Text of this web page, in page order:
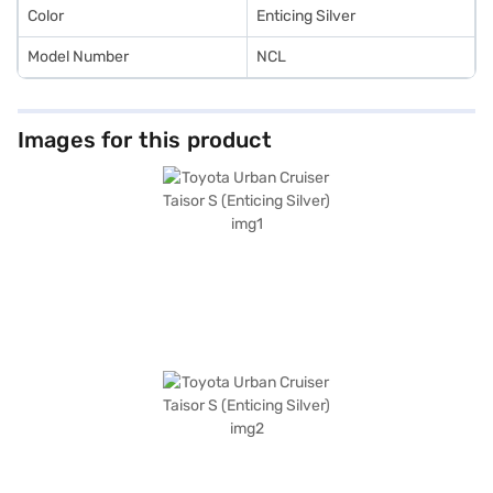
plans.
Color Enticing Silver
Model Number NCL
Images for this product